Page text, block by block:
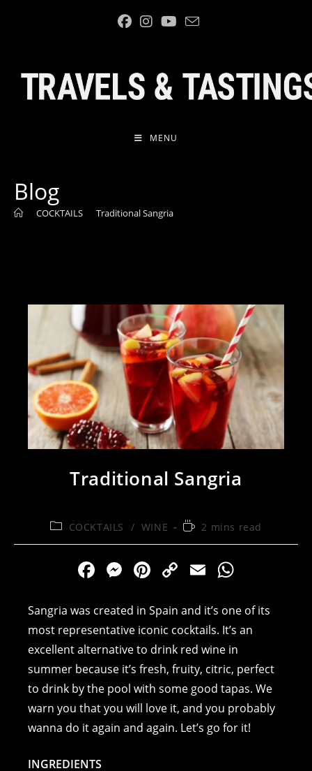
MENU
Blog
COCKTAILS Traditional Sangria
Traditional Sangria
PostCOCKTAILS / WINE
Reading2 mins read
F
c
e
b
o
o
k
M
ss
e
n
g
er
Pi
er
e
st
C
p
y
Li
n
k
E
ai
l
at
s
A
p
p
Sangria was created in Spain and it’s one of its
most representative iconic cocktails. It’s an
excellent alternative to drink red wine in
summer because it’s fresh, fruity, citric, perfect
to drink by the pool with some good tapas. We
warn you that you will love it, and you probably
wanna do it again and again. Let’s go for it!
INGREDIENTS